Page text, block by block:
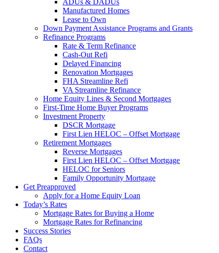
ADUs & DADUs
Manufactured Homes
Lease to Own
Down Payment Assistance Programs and Grants
Refinance Programs
Rate & Term Refinance
Cash-Out Refi
Delayed Financing
Renovation Mortgages
FHA Streamline Refi
VA Streamline Refinance
Home Equity Lines & Second Mortgages
First-Time Home Buyer Programs
Investment Property
DSCR Mortgage
First Lien HELOC – Offset Mortgage
Retirement Mortgages
Reverse Mortgages
First Lien HELOC – Offset Mortgage
HELOC for Seniors
Family Opportunity Mortgage
Get Preapproved
Apply for a Home Equity Loan
Today’s Rates
Mortgage Rates for Buying a Home
Mortgage Rates for Refinancing
Success Stories
FAQs
Contact